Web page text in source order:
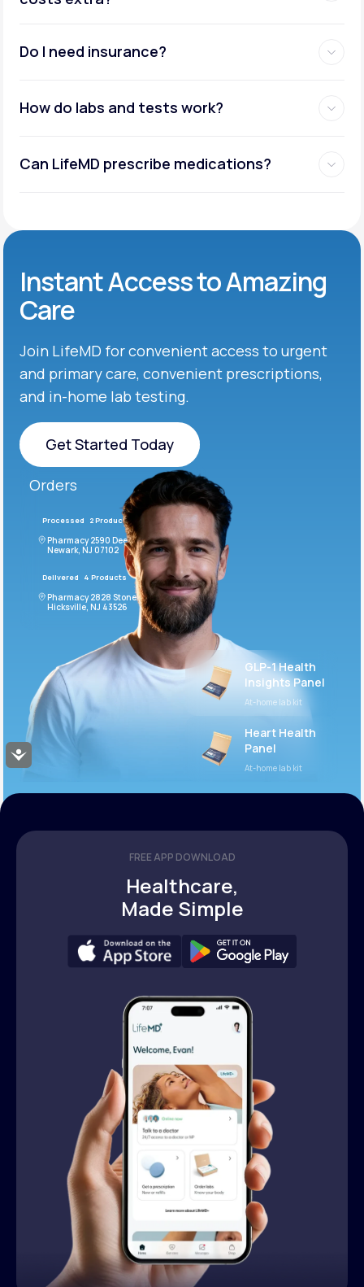
Accessibility
Do I need insurance?
How do labs and tests work?
Can LifeMD prescribe medications?
Instant Access to Amazing
Care
Join LifeMD for convenient access to urgent
and primary care, convenient prescriptions,
and in-home lab testing.
Get Started Today
Get Started Today
Orders
Processed 2 Products
Pharmacy 2590 Deer Ridge Drive
Newark, NJ 07102
Delivered 4 Products #ODF432
Pharmacy 2828 Stonecoal Road
Hicksville, NJ 43526
GLP-1 Health
Insights Panel
At-home lab kit
Heart Health
Panel
At-home lab kit
FREE APP DOWNLOAD
Healthcare,
Made Simple